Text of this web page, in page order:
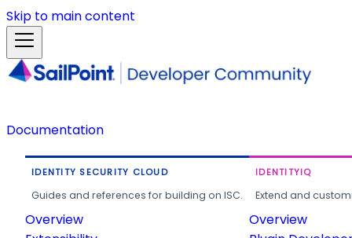
Skip to main content
Documentation
IDENTITY SECURITY CLOUD
Guides and references for building on ISC.
Overview
IDENTITYIQ
Extend and
Overview